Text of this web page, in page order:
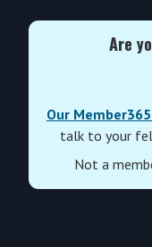
Are
Our
talk to your
Not a